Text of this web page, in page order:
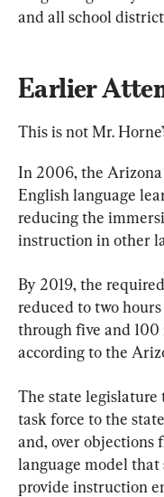
and all school
Earlier
This is not Mr.
In 2006, the
English language
reducing the
instruction in other
By 2019, the
reduced to two
through five and 100
according to the
The state legislature
task force to the
and, over objections
language model
provide instruction